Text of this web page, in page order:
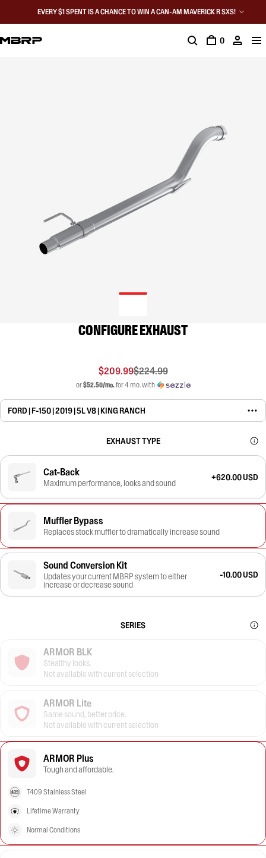
EVERY $1 SPENT IS A CHANCE TO WIN A CAN-AM MAVERICK R SXS!
0
CONFIGURE EXHAUST
$209.99$224.99
or$52.50/mo.for 4 mo. with
FORD | F-150 | 2019 | 5L V8 | KING RANCH
EXHAUST TYPE
Cat-Back
Maximum performance, looks and sound
+620.00 USD
Muffler Bypass
Replaces stock muffler to dramatically increase sound
Sound Conversion Kit
Updates your current MBRP system to either
increase or decrease sound
-10.00 USD
SERIES
ARMOR BLK
Stealthy looks.
Not available with current selection
ARMOR Lite
Same sound, better price.
Not available with current selection
ARMOR Plus
Tough and affordable.
T409 Stainless Steel
Lifetime Warranty
Normal Conditions